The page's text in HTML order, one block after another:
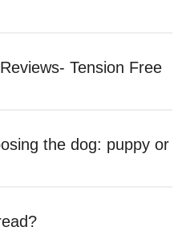
Tension Free
the dog: puppy or